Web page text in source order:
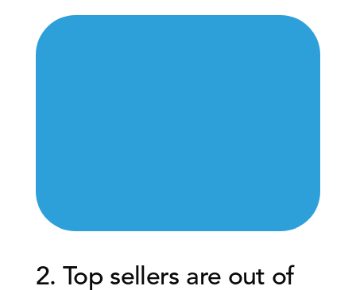
2. Top sellers are out of